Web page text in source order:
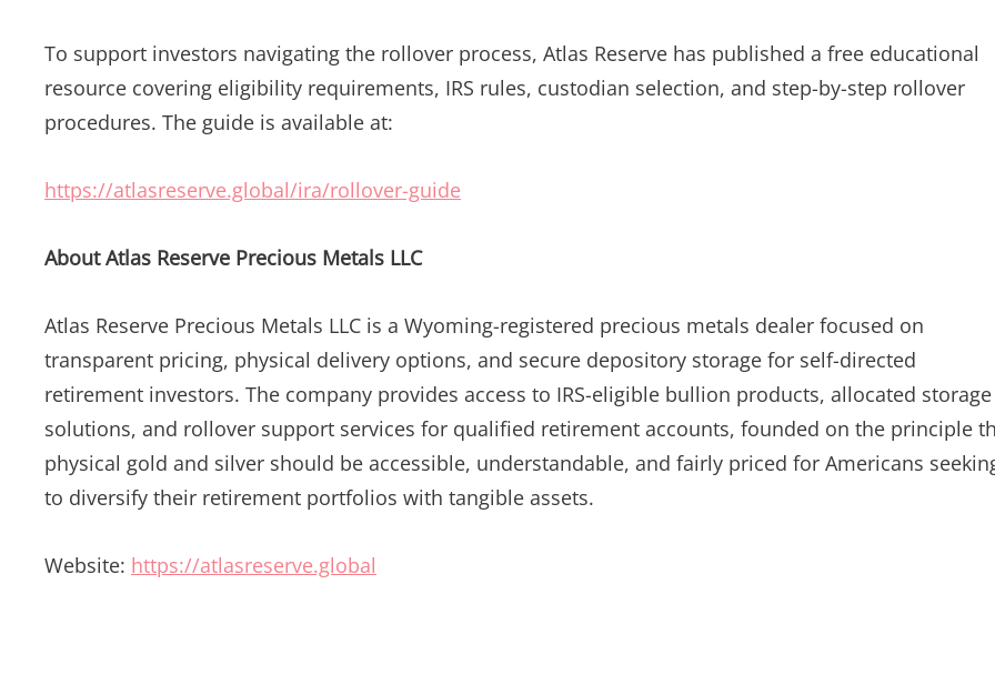
To support investors navigating the rollover process, Atlas Reserve has published a free educational
resource covering eligibility requirements, IRS rules, custodian selection, and step-by-step rollover
procedures. The guide is available at:
https://atlasreserve.global/ira/rollover-guide
About Atlas Reserve Precious Metals LLC
Atlas Reserve Precious Metals LLC is a Wyoming-registered precious metals dealer focused on
transparent pricing, physical delivery options, and secure depository storage for self-directed
retirement investors. The company provides access to IRS-eligible bullion products, allocated storage
solutions, and rollover support services for qualified retirement accounts, founded on the principle
physical gold and silver should be accessible, understandable, and fairly priced for Americans
to diversify their retirement portfolios with tangible assets.
Website: https://atlasreserve.global